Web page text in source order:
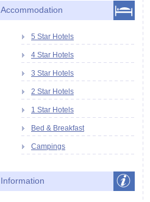
Accommodation
5 Star Hotels
4 Star Hotels
3 Star Hotels
2 Star Hotels
1 Star Hotels
Bed & Breakfast
Campings
Information